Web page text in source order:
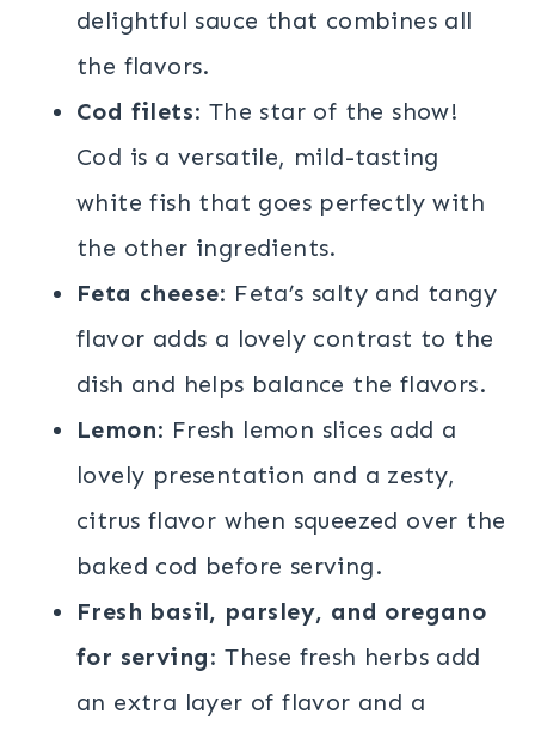
delightful sauce that combines all
the flavors.
Cod filets: The star of the show!
Cod is a versatile, mild-tasting
white fish that goes perfectly with
the other ingredients.
Feta cheese: Feta’s salty and tangy
flavor adds a lovely contrast to the
dish and helps balance the flavors.
Lemon: Fresh lemon slices add a
lovely presentation and a zesty,
citrus flavor when squeezed over the
baked cod before serving.
Fresh basil, parsley, and oregano
for serving: These fresh herbs add
an extra layer of flavor and a